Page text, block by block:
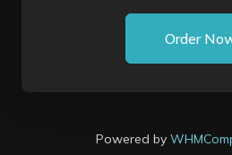
Order
Powered by